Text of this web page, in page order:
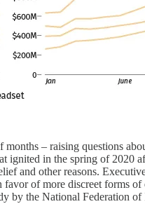
– raising questions
ignited in the spring of
and other reasons.
of more discreet forms
by the National Federation